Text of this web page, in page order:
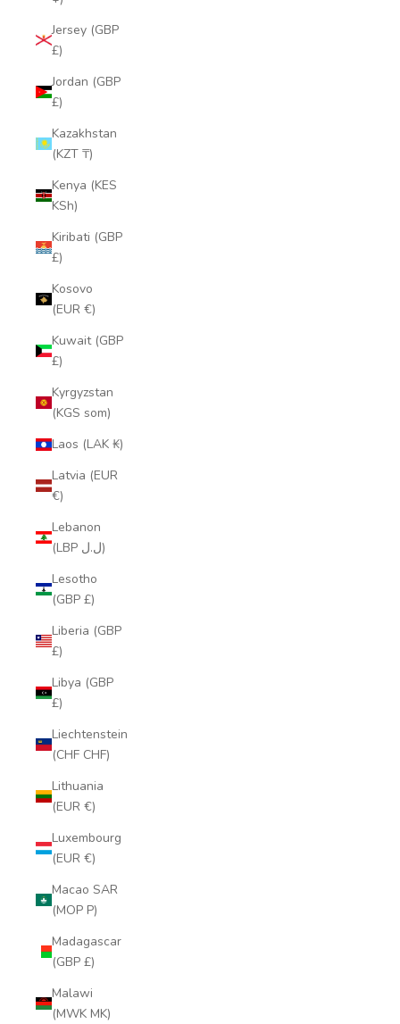
Jersey (GBP
£)
Jordan (GBP
£)
Kazakhstan
(KZT ₸)
Kenya (KES
KSh)
Kiribati (GBP
£)
Kosovo
(EUR €)
Kuwait (GBP
£)
Kyrgyzstan
(KGS som)
Laos (LAK ₭)
Latvia (EUR
€)
Lebanon
(LBP ل.ل)
Lesotho
(GBP £)
Liberia (GBP
£)
Libya (GBP
£)
Liechtenstein
(CHF CHF)
Lithuania
(EUR €)
Luxembourg
(EUR €)
Macao SAR
(MOP P)
Madagascar
(GBP £)
Malawi
(MWK MK)